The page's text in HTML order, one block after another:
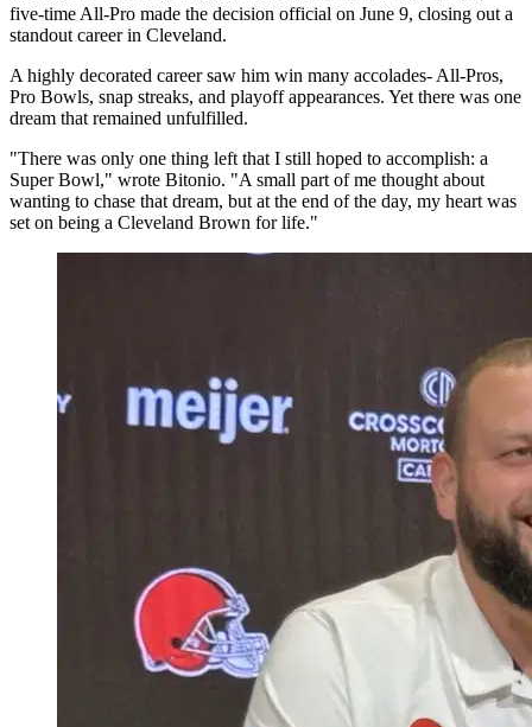
five-time All-Pro made the decision official on June 9, closing out a
standout career in Cleveland.
A highly decorated career saw him win many accolades- All-Pros,
Pro Bowls, snap streaks, and playoff appearances. Yet there was one
dream that remained unfulfilled.
"There was only one thing left that I still hoped to accomplish: a
Super Bowl," wrote Bitonio. "A small part of me thought about
wanting to chase that dream, but at the end of the day, my heart was
set on being a Cleveland Brown for life."